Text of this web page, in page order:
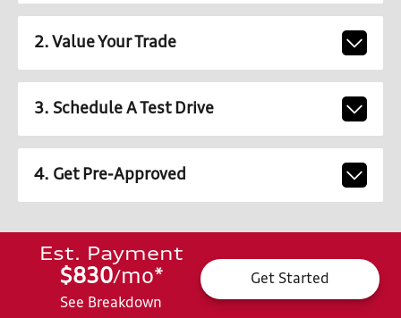
2. Value Your Trade
3. Schedule A Test Drive
4. Get Pre-Approved
Est. Payment
$830/mo*
See Breakdown
Get Started